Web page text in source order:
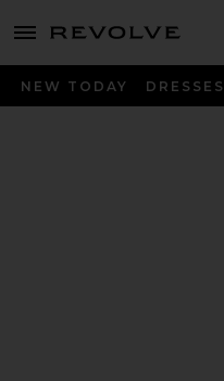
menu - shows more content
NEW TODAY DRESSES